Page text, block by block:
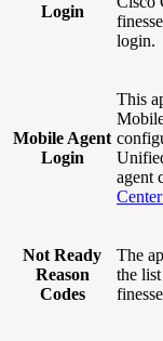
Login
login.
Mobile Agent
Login
This
agent
Not Ready
Reason
Codes
The
the